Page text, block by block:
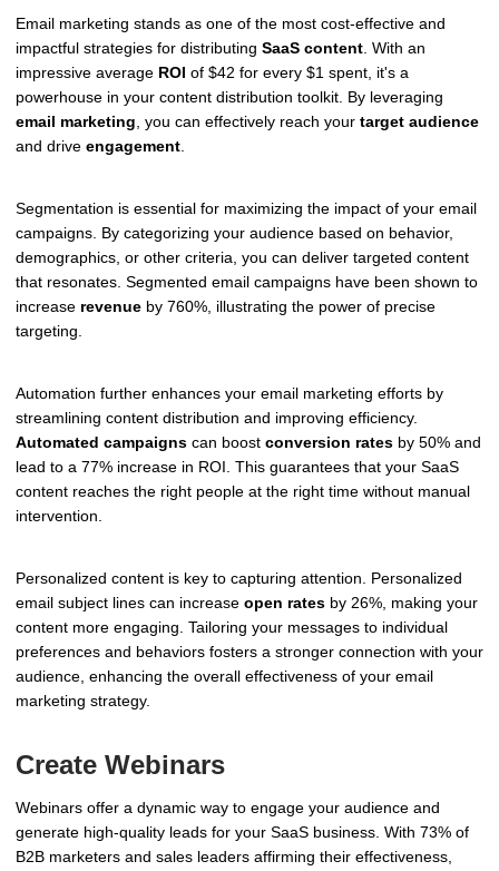
Email marketing stands as one of the most cost-effective and
impactful strategies for distributing SaaS content . With an
impressive average ROI of $42 for every $1 spent, it's a
powerhouse in your content distribution toolkit. By leveraging
email marketing , you can effectively reach your target audience
and drive engagement
Segmentation is essential for maximizing the impact of your email
campaigns. By categorizing your audience based on behavior,
demographics, or other criteria, you can deliver targeted content
that resonates. Segmented email campaigns have been shown to
increase revenue by 760%, illustrating the power of precise
targeting.
Automation further enhances your email marketing efforts by
streamlining content distribution and improving efficiency.
Automated campaigns can boost conversion rates by 50% and
lead to a 77% increase in ROI. This guarantees that your SaaS
content reaches the right people at the right time without manual
intervention.
Personalized content is key to capturing attention. Personalized
email subject lines can increase open rates by 26%, making your
content more engaging. Tailoring your messages to individual
preferences and behaviors fosters a stronger connection with your
audience, enhancing the overall effectiveness of your email
marketing strategy.
Create Webinars
Webinars offer a dynamic way to engage your audience and
generate high-quality leads for your SaaS business. With 73% of
B2B marketers and sales leaders affirming their effectiveness,